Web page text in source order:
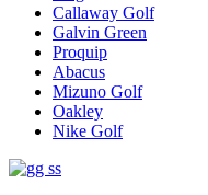
Callaway Golf
Galvin Green
Proquip
Abacus
Mizuno Golf
Oakley
Nike Golf